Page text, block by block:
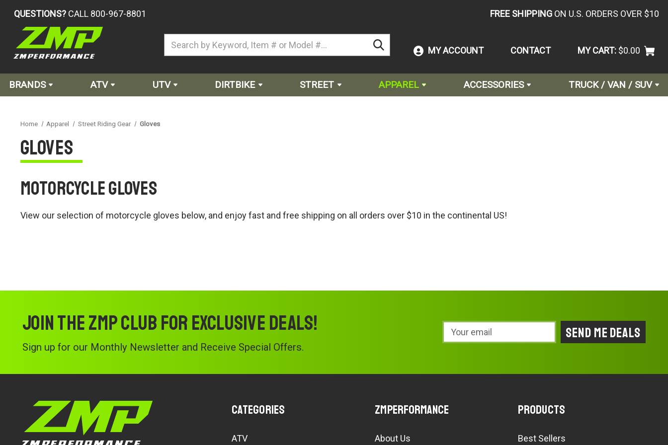
QUESTIONS? CALL 800-967-8801 FREE SHIPPING ON U.S. ORDERS OVER $10
MY ACCOUNT CONTACT MY CART: $0.00
BRANDS ATV UTV DIRTBIKE STREET APPAREL ACCESSORIES TRUCK / VAN / SUV
Home Apparel Street Riding Gear Gloves
Gloves
Motorcycle Gloves
View our selection of motorcycle gloves below, and enjoy fast and free shipping on all orders over $10 in the continental US!
Join the ZMP Club for exclusive deals!
Sign up for our Monthly Newsletter and Receive Special Offers.
Email
Address
Categories
ATV
ZMPerformance
About Us
Products
Best Sellers